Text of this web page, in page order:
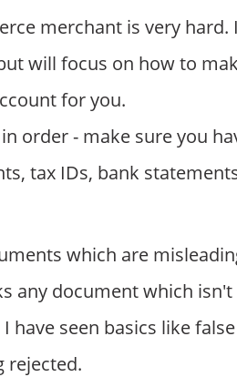
merchant is very
will focus on how to
for you.
order - make sure you
tax IDs, bank
which are
any document which
have seen basics like
rejected.